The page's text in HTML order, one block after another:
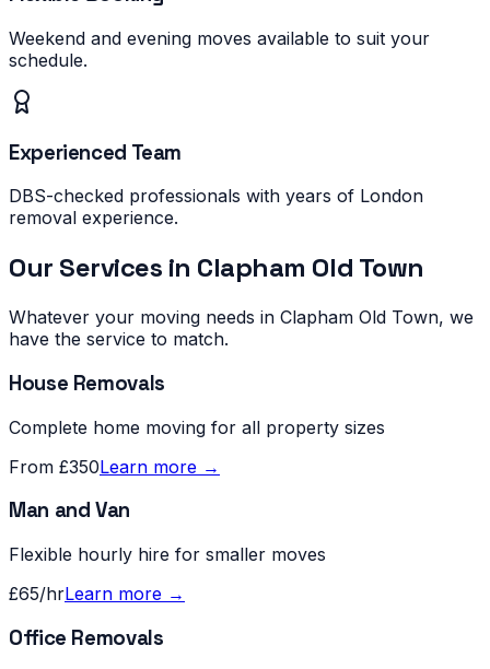
Weekend and evening moves available to suit your
schedule.
Experienced Team
DBS-checked professionals with years of London
removal experience.
Our Services in Clapham Old Town
Whatever your moving needs in Clapham Old Town, we
have the service to match.
House Removals
Complete home moving for all property sizes
From £350Learn more →
Man and Van
Flexible hourly hire for smaller moves
£65/hrLearn more →
Office Removals